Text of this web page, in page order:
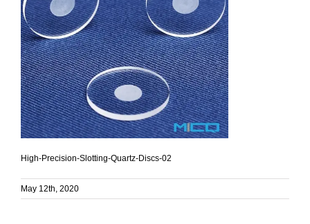
High-Precision-Slotting-Quartz-Discs-02
May 12th, 2020